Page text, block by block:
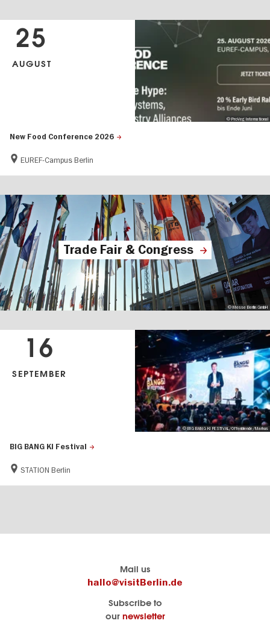
New Food Conference 2026
EUREF-Campus Berlin
25
AUGUST
© ProVeg International
Trade Fair & Congress
© Messe Berlin GmbH
BIG BANG KI Festival
STATION Berlin
16
SEPTEMBER
© BIG BANG KI FESTIVAL/Offenblende/Markus
Mail us
hallo@visitBerlin.de
Subscribe to
our newsletter